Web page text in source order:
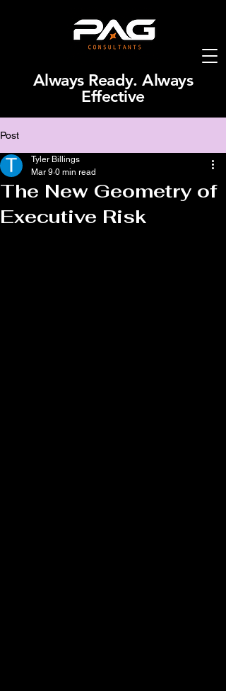
Always Ready. Always
Effective
Post
The New Geometry of
Executive Risk
Tyler Billings
Mar 9 0 min read